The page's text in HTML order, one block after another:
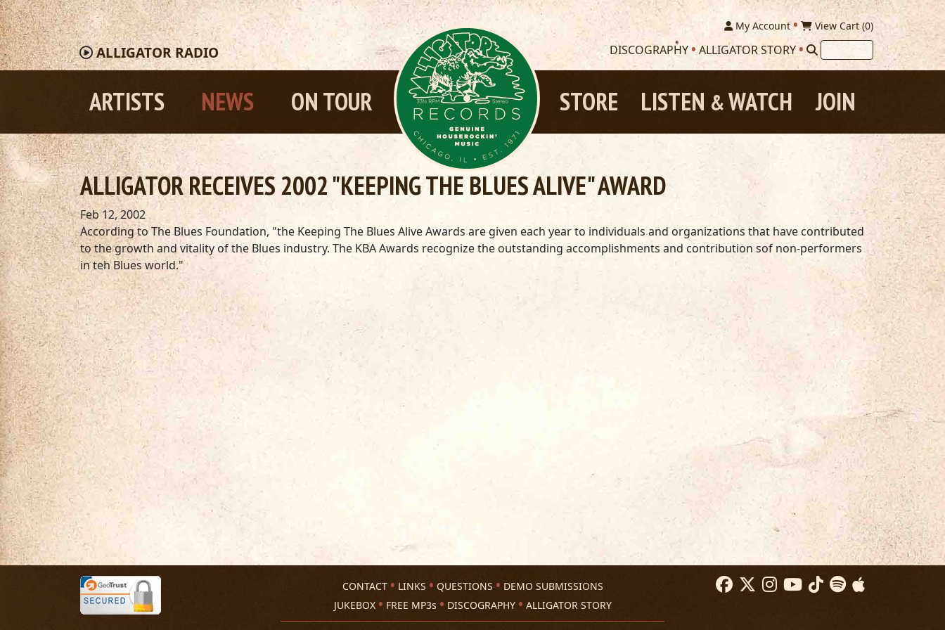
ALLIGATORRADIO
My Account View Cart (0)
DISCOGRAPHY ALLIGATOR STORY
ARTISTS NEWS ON TOUR JOIN
LISTEN &WATCH
STORE
ALLIGATOR RECEIVES 2002 "KEEPING THE BLUES ALIVE" AWARD
Feb 12, 2002
According to The Blues Foundation, "the Keeping The Blues Alive Awards are given each year to individuals and organizations that have contributed
to the growth and vitality of the Blues industry. The KBA Awards recognize the outstanding accomplishments and contribution sof non-performers
in teh Blues world."
CONTACT LINKS QUESTIONS
DEMO SUBMISSIONS
JUKEBOX
FREE MP3s DISCOGRAPHY ALLIGATOR STORY